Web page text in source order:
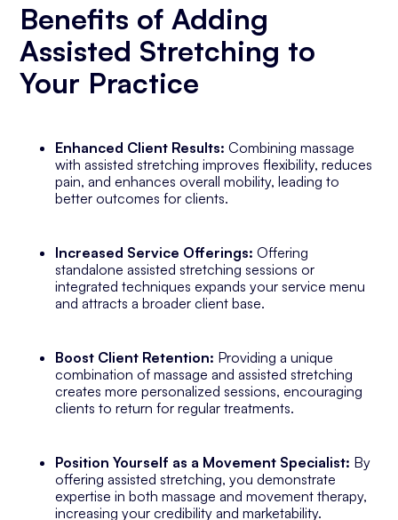
Benefits of Adding
Assisted Stretching to
Your Practice
Enhanced Client Results: Combining massage
with assisted stretching improves flexibility, reduces
pain, and enhances overall mobility, leading to
better outcomes for clients.
Increased Service Offerings: Offering
standalone assisted stretching sessions or
integrated techniques expands your service menu
and attracts a broader client base.
Boost Client Retention: Providing a unique
combination of massage and assisted stretching
creates more personalized sessions, encouraging
clients to return for regular treatments.
Position Yourself as a Movement Specialist: By
offering assisted stretching, you demonstrate
expertise in both massage and movement therapy,
increasing your credibility and marketability.